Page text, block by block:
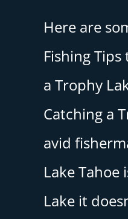
Here are
Fishing
a Trophy
Catching a
avid
Lake Tahoe
Lake it